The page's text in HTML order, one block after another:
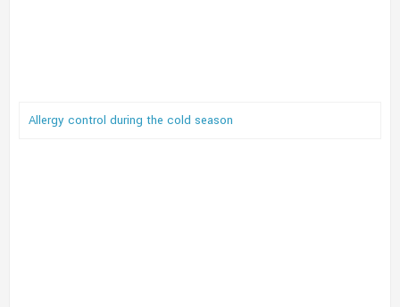
Allergy control during the cold season